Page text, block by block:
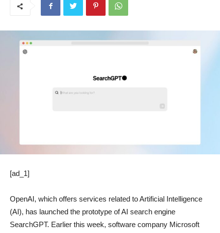
[ad_1]
OpenAI, which offers services related to Artificial Intelligence
(AI), has launched the prototype of AI search engine
SearchGPT. Earlier this week, software company Microsoft